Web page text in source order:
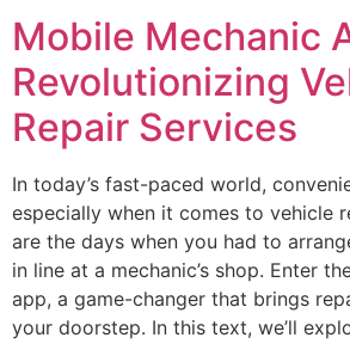
Mobile Mechanic
Revolutionizing
Repair Services
In today’s fast-paced world,
especially when it comes to vehicle
are the days when you had to
in line at a mechanic’s shop. Enter
app, a game-changer that brings
your doorstep. In this text, we’ll